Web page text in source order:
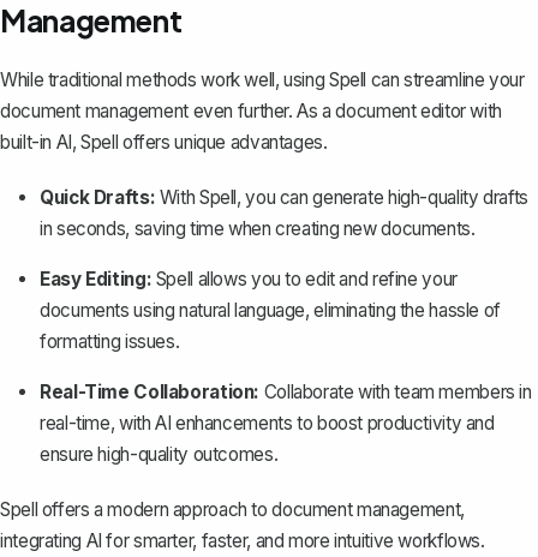
Management
While traditional methods work well, using Spell can streamline your
document management even further. As a document editor with
built-in AI, Spell offers unique advantages.
Quick Drafts: With Spell, you can generate high-quality drafts
in seconds, saving time when creating new documents.
Easy Editing: Spell allows you to edit and refine your
documents using natural language, eliminating the hassle of
formatting issues.
Real-Time Collaboration: Collaborate with team members in
real-time, with AI enhancements to boost productivity and
ensure high-quality outcomes.
Spell offers a modern approach to document management,
integrating AI for smarter, faster, and more intuitive workflows.